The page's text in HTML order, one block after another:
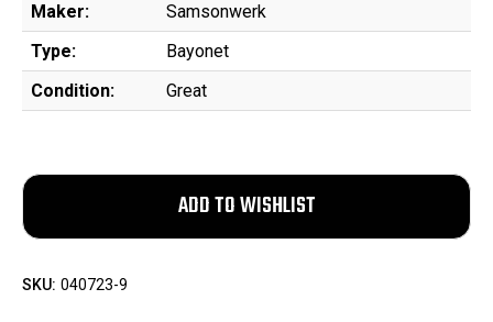
Maker:
Samsonwerk
Type:
Bayonet
Condition:
Great
SKU: 040723-9